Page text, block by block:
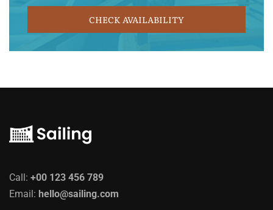
CHECK AVAILABILITY
Call: +00 123 456 789
Email: hello@sailing.com